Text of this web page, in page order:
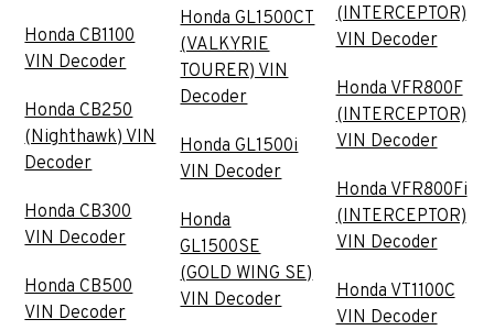
Honda CB1100
VIN Decoder
Honda CB250
(Nighthawk) VIN
Decoder
Honda CB300
VIN Decoder
Honda CB500
VIN Decoder
Honda GL1500CT
(VALKYRIE
TOURER) VIN
Decoder
Honda GL1500i
VIN Decoder
Honda
GL1500SE
(GOLD WING SE)
VIN Decoder
(INTERCEPTOR)
VIN Decoder
Honda VFR800F
(INTERCEPTOR)
VIN Decoder
Honda VFR800Fi
(INTERCEPTOR)
VIN Decoder
Honda VT1100C
VIN Decoder